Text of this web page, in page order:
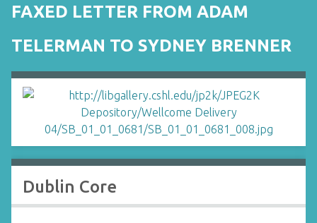
FAXED LETTER FROM ADAM
TELERMAN TO SYDNEY BRENNER
Dublin Core